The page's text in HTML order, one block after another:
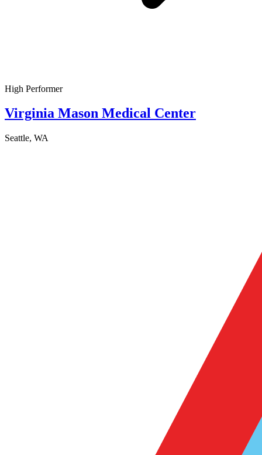
High Performer
Virginia Mason Medical Center
Seattle, WA